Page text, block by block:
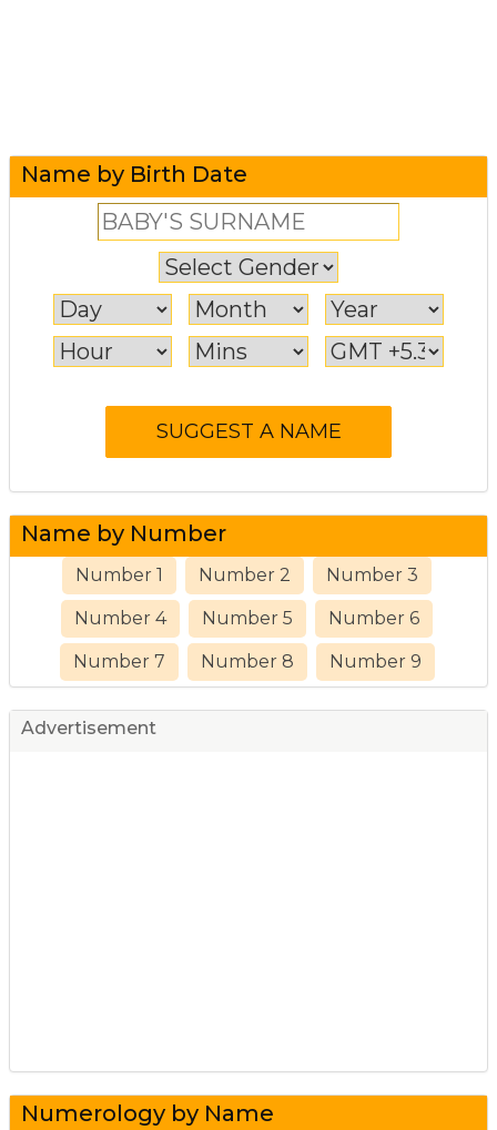
Name by Birth Date
Name by Number
Number 1 Number 2 Number 3
Number 4 Number 5 Number 6
Number 7 Number 8 Number 9
Advertisement
Numerology by Name